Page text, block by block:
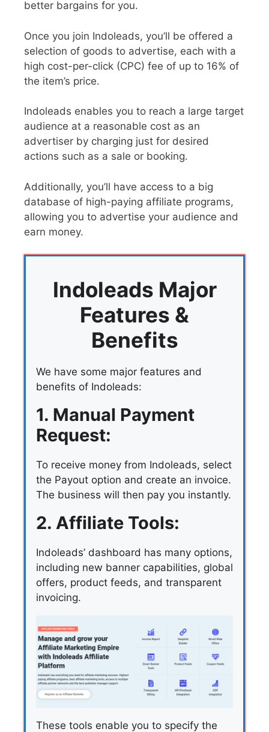
better bargains for you.
Once you join Indoleads, you’ll be offered a
selection of goods to advertise, each with a
high cost-per-click (CPC) fee of up to 16% of
the item’s price.
Indoleads enables you to reach a large target
audience at a reasonable cost as an
advertiser by charging just for desired
actions such as a sale or booking.
Additionally, you’ll have access to a big
database of high-paying affiliate programs,
allowing you to advertise your audience and
earn money.
Indoleads Major
Features &
Benefits
We have some major features and
benefits of Indoleads:
1. Manual Payment
Request:
To receive money from Indoleads, select
the Payout option and create an invoice.
The business will then pay you instantly.
2. Affiliate Tools:
Indoleads’ dashboard has many options,
including new banner capabilities, global
offers, product feeds, and transparent
invoicing.
These tools enable you to specify the